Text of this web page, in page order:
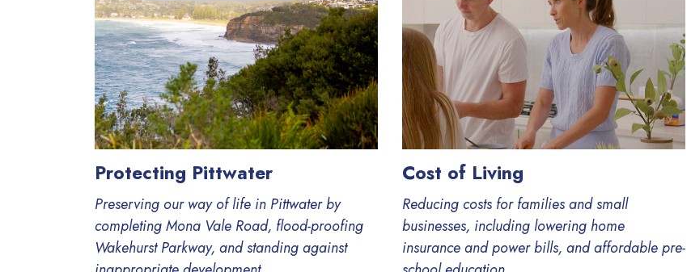
Protecting Pittwater
Preserving our way of life in Pittwater by
completing Mona Vale Road, flood-proofing
Wakehurst Parkway, and standing against
Cost of Living
Reducing costs for families and small
businesses, including lowering home
insurance and power bills, and affordable pre-